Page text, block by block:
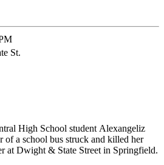
St.
High School student Alexangeliz
of a school bus struck and killed her
at Dwight & State Street in Springfield.